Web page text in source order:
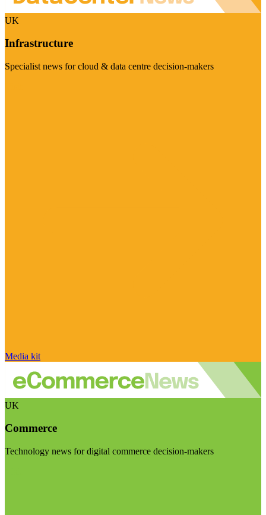
UK
Infrastructure
Specialist news for cloud & data centre decision-makers
Media kit
UK
Commerce
Technology news for digital commerce decision-makers